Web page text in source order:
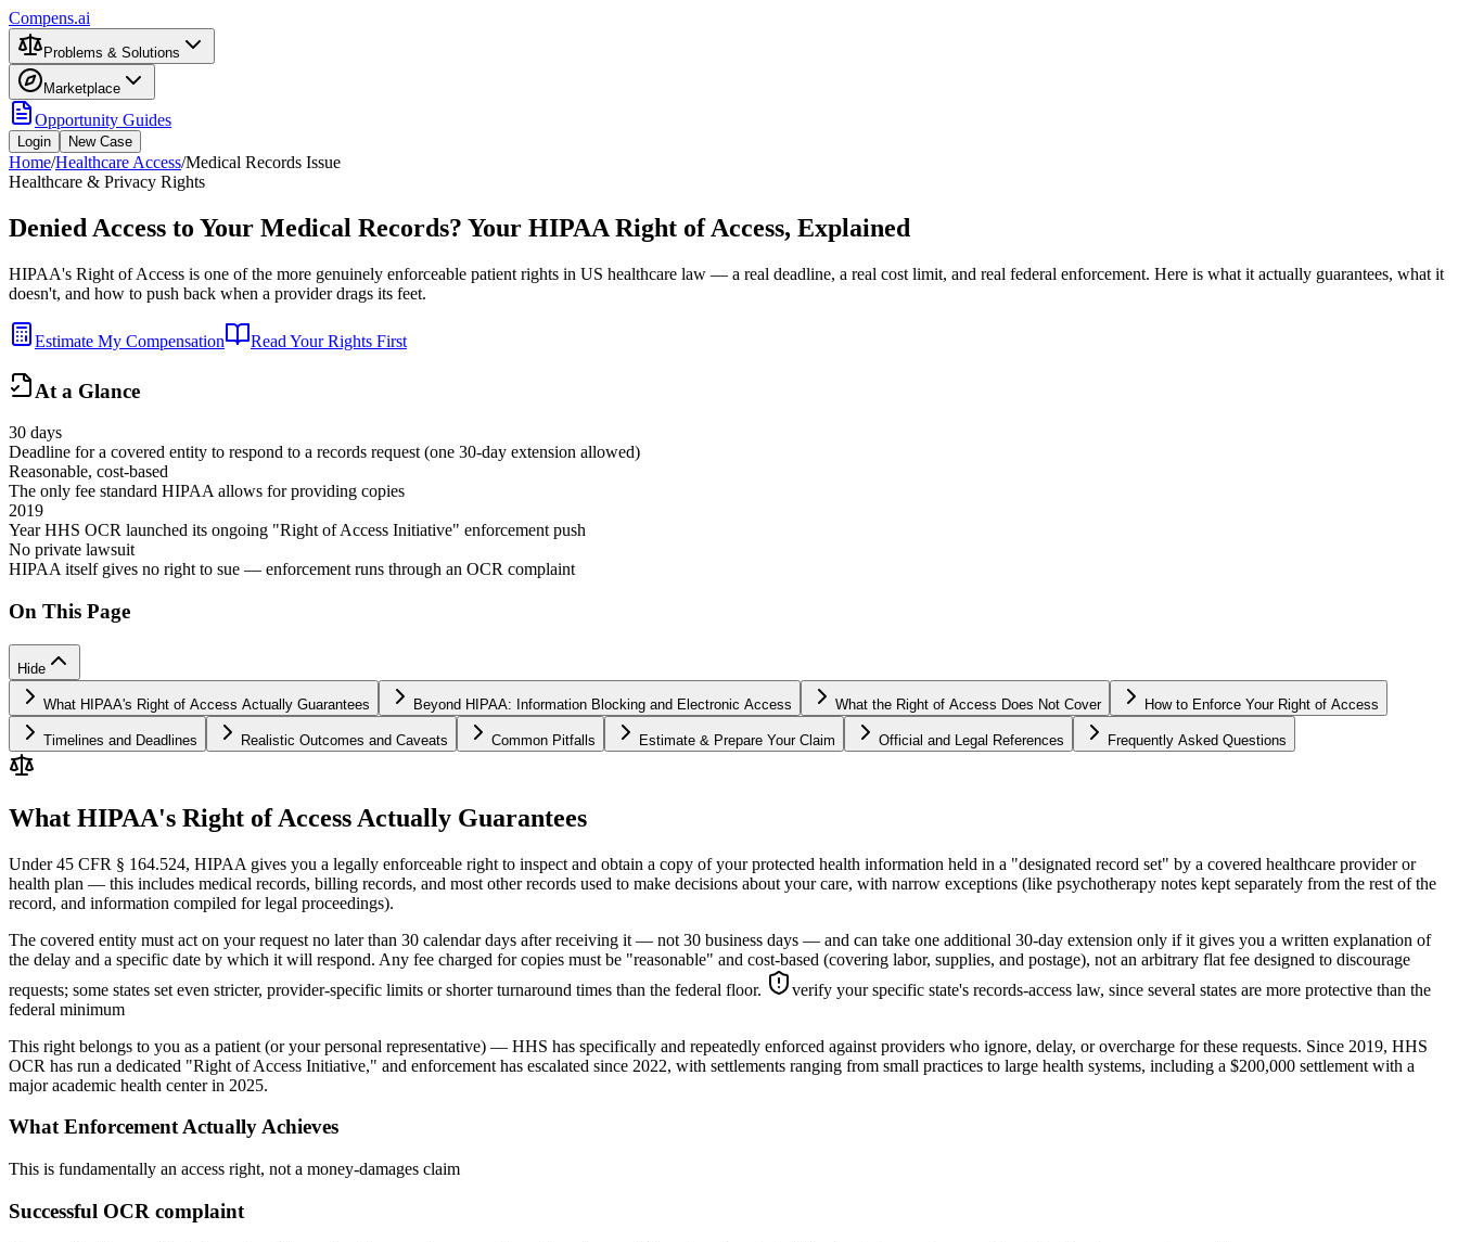
Compens.ai
Problems & Solutions
Marketplace
Opportunity Guides
Login New Case
Home/Healthcare Access/Medical Records Issue
Healthcare & Privacy Rights
Denied Access to Your Medical Records? Your HIPAA Right of Access, Explained
HIPAA's Right of Access is one of the more genuinely enforceable patient rights in US healthcare law — a real deadline, a real cost limit, and real federal enforcement. Here is what it actually guarantees, what it
doesn't, and how to push back when a provider drags its feet.
Estimate My Compensation Read Your Rights First
At a Glance
30 days
Deadline for a covered entity to respond to a records request (one 30-day extension allowed)
Reasonable, cost-based
The only fee standard HIPAA allows for providing copies
2019
Year HHS OCR launched its ongoing "Right of Access Initiative" enforcement push
No private lawsuit
HIPAA itself gives no right to sue — enforcement runs through an OCR complaint
On This Page
Hide
What HIPAA's Right of Access Actually Guarantees Beyond HIPAA: Information Blocking and Electronic Access What the Right of Access Does Not Cover How to Enforce Your Right of Access
Timelines and Deadlines Realistic Outcomes and Caveats Common Pitfalls Estimate & Prepare Your Claim Official and Legal References Frequently Asked Questions
What HIPAA's Right of Access Actually Guarantees
Under 45 CFR § 164.524, HIPAA gives you a legally enforceable right to inspect and obtain a copy of your protected health information held in a "designated record set" by a covered healthcare provider or
health plan — this includes medical records, billing records, and most other records used to make decisions about your care, with narrow exceptions (like psychotherapy notes kept separately from the rest of the
record, and information compiled for legal proceedings).
The covered entity must act on your request no later than 30 calendar days after receiving it — not 30 business days — and can take one additional 30-day extension only if it gives you a written explanation of
the delay and a specific date by which it will respond. Any fee charged for copies must be "reasonable" and cost-based (covering labor, supplies, and postage), not an arbitrary flat fee designed to discourage
requests; some states set even stricter, provider-specific limits or shorter turnaround times than the federal floor.
verify your specific state's records-access law, since several states are more protective than the
federal minimum
This right belongs to you as a patient (or your personal representative) — HHS has specifically and repeatedly enforced against providers who ignore, delay, or overcharge for these requests. Since 2019, HHS
OCR has run a dedicated "Right of Access Initiative," and enforcement has escalated since 2022, with settlements ranging from small practices to large health systems, including a $200,000 settlement with a
major academic health center in 2025.
What Enforcement Actually Achieves
This is fundamentally an access right, not a money-damages claim
Successful OCR complaint